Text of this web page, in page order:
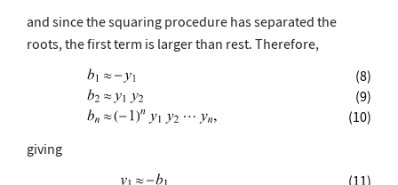
and since the squaring procedure has separated the
roots, the first term is larger than rest. Therefore,
(8)
(9)
(10)
giving
(11)